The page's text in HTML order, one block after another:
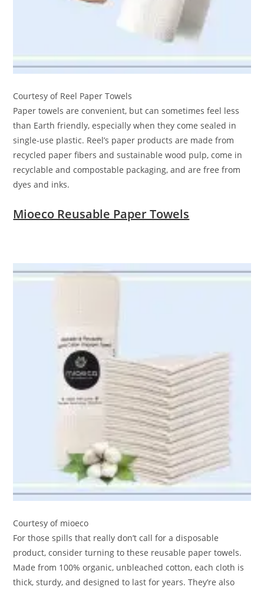
Courtesy of Reel Paper Towels
Paper towels are convenient, but can sometimes feel less
than Earth friendly, especially when they come sealed in
single-use plastic. Reel’s paper products are made from
recycled paper fibers and sustainable wood pulp, come in
recyclable and compostable packaging, and are free from
dyes and inks.
Mioeco Reusable Paper Towels
Courtesy of mioeco
For those spills that really don’t call for a disposable
product, consider turning to these reusable paper towels.
Made from 100% organic, unbleached cotton, each cloth is
thick, sturdy, and designed to last for years. They’re also